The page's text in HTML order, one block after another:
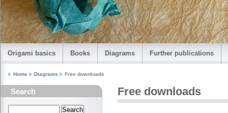
Origami basics Books Diagrams Further publications
Home Diagrams Free downloads
Search Free downloads